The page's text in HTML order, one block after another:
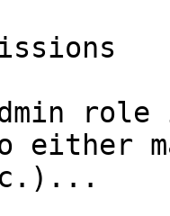
either